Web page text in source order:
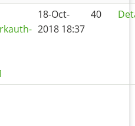
18-Oct-
2018 18:37
40